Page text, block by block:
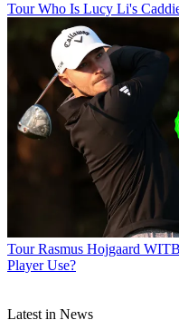
Tour Who Is Lucy Li's
Tour Rasmus Hojgaard
Player Use?
Latest in News